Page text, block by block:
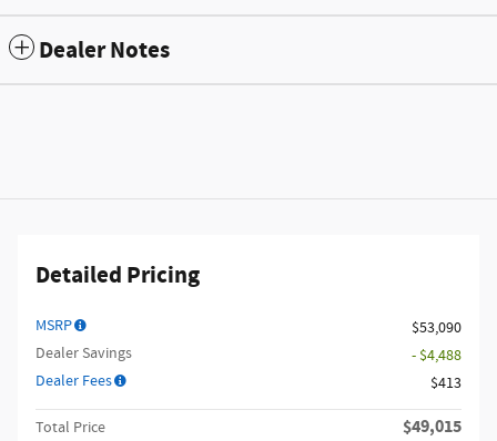
Dealer Notes
Detailed Pricing
MSRP
$53,090
Dealer Savings
- $4,488
Dealer Fees
$413
Total Price $49,015